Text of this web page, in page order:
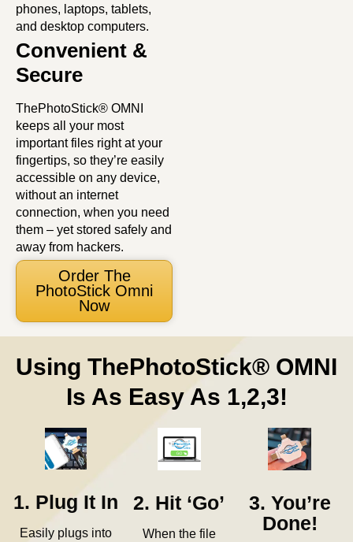
phones, laptops, tablets,
and desktop computers.
Convenient &
Secure
ThePhotoStick® OMNI
keeps all your most
important files right at your
fingertips, so they’re easily
accessible on any device,
without an internet
connection, when you need
them – yet stored safely and
away from hackers.
Order The
PhotoStick Omni
Now
Using ThePhotoStick® OMNI
Is As Easy As 1,2,3!
1. Plug It In
Easily plugs into
2. Hit ‘Go’
When the file
3. You’re
Done!